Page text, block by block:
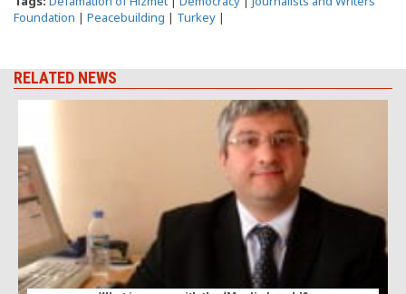
Foundation | Peacebuilding | Turkey |
RELATED NEWS